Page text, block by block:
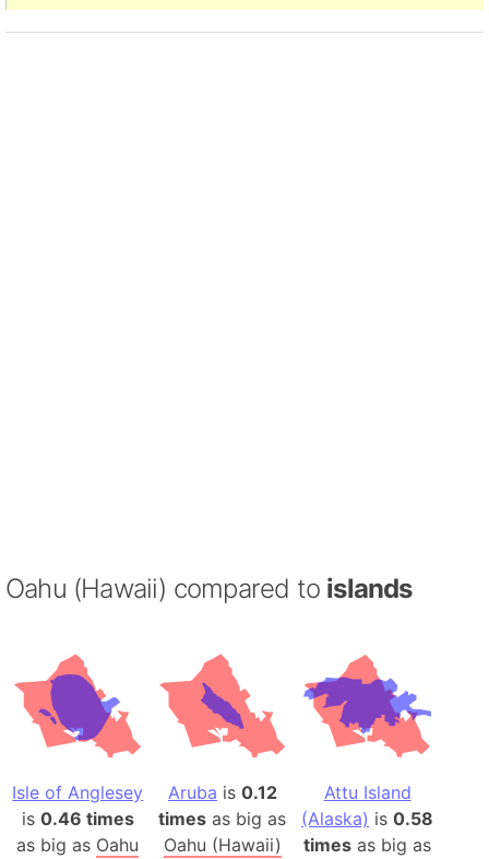
Oahu (Hawaii) compared to islands
Isle of Anglesey
is 0.46 times
as big as Oahu
Aruba is 0.12
times as big as
Oahu (Hawaii)
Attu Island
(Alaska) is0.58
times as big as